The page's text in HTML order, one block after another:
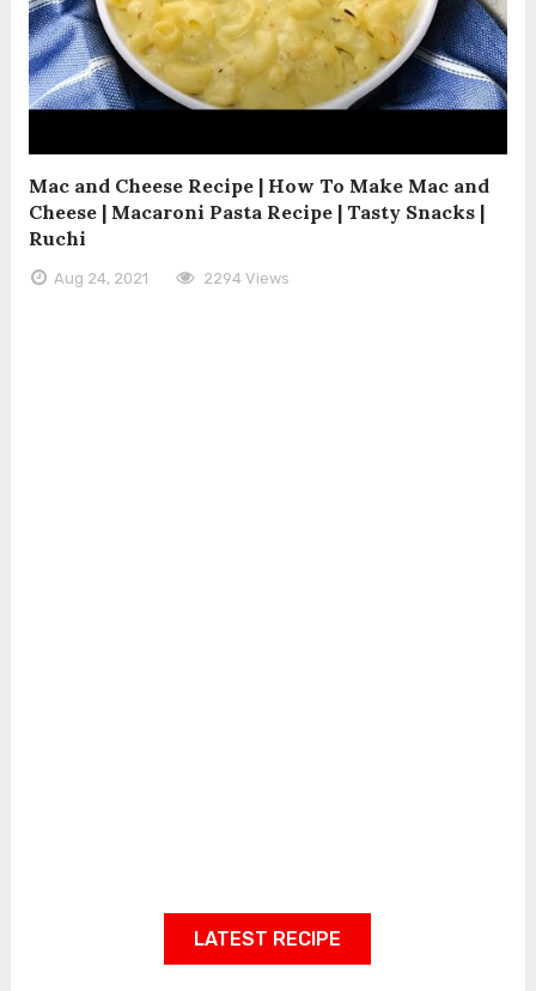
Mac and Cheese Recipe | How To Make Mac and
Cheese | Macaroni Pasta Recipe | Tasty Snacks |
Ruchi
Aug 24, 2021 2294 Views
LATEST RECIPE